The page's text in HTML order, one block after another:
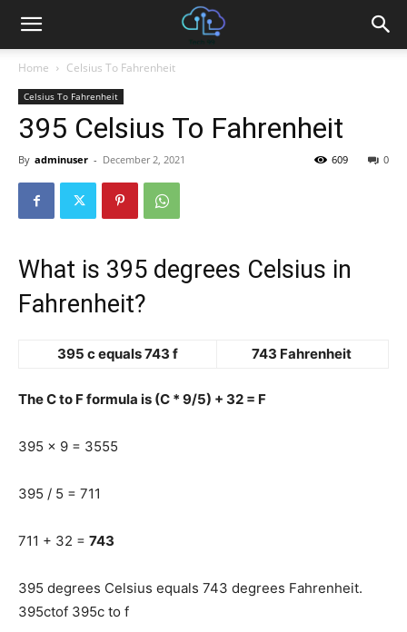
Home Celsius To Fahrenheit
Celsius To Fahrenheit
395 Celsius To Fahrenheit
By adminuser - December 2, 2021 0
609
What is 395 degrees Celsius in
Fahrenheit?
395 c equals 743 f 743 Fahrenheit
The C to F formula is (C * 9/5) + 32 = F
395 x 9 = 3555
395 / 5 = 711
711 + 32 = 743
395 degrees Celsius equals 743 degrees Fahrenheit.
395ctof 395c to f